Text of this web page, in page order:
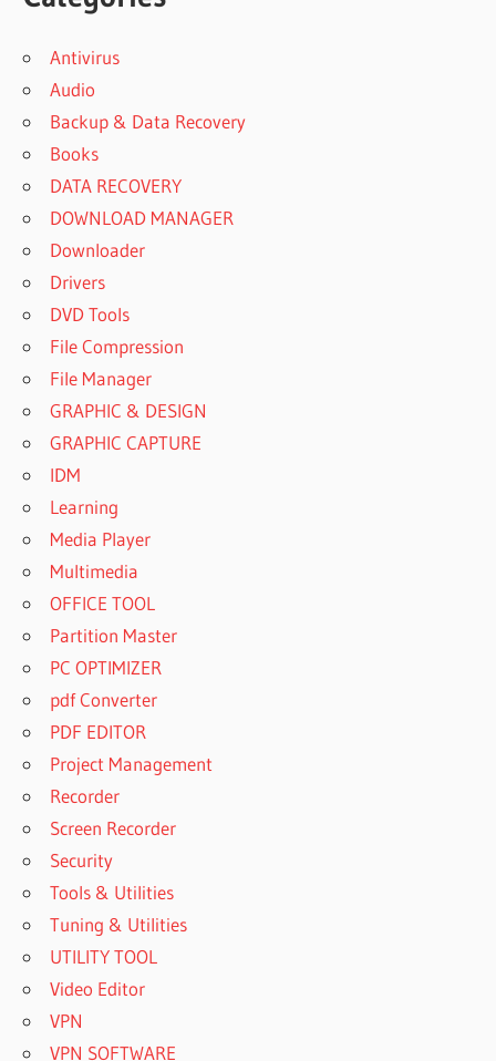
Antivirus
Audio
Backup & Data Recovery
Books
DATA RECOVERY
DOWNLOAD MANAGER
Downloader
Drivers
DVD Tools
File Compression
File Manager
GRAPHIC & DESIGN
GRAPHIC CAPTURE
IDM
Learning
Media Player
Multimedia
OFFICE TOOL
Partition Master
PC OPTIMIZER
pdf Converter
PDF EDITOR
Project Management
Recorder
Screen Recorder
Security
Tools & Utilities
Tuning & Utilities
UTILITY TOOL
Video Editor
VPN
VPN SOFTWARE